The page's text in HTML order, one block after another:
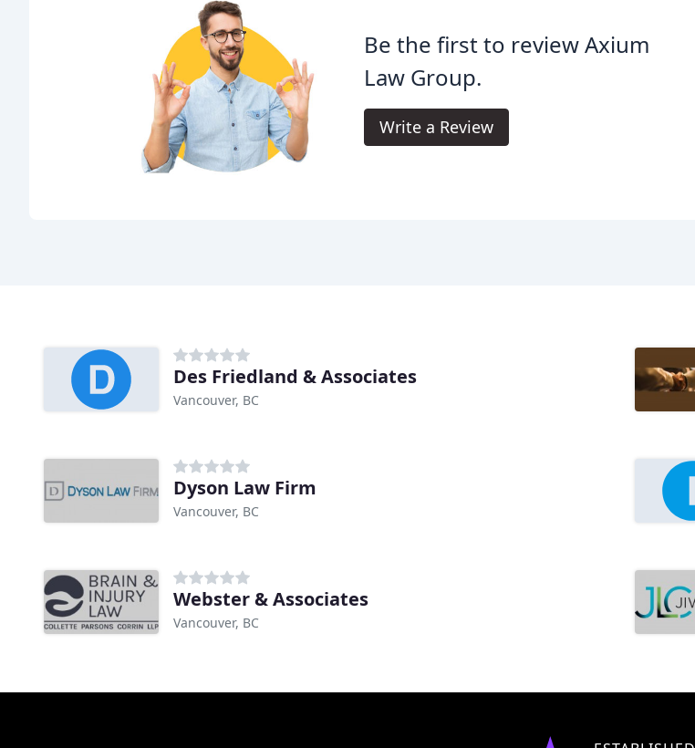
Be the first to review Axium
Law Group.
Write a Review
Des Friedland & Associates
Vancouver, BC
Dyson Law Firm
Vancouver, BC
Webster & Associates
Vancouver, BC